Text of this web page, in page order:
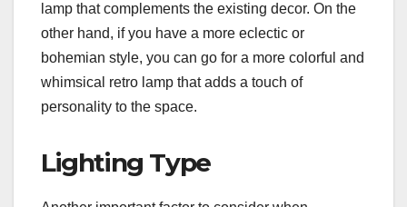
lamp that complements the existing decor. On the
other hand, if you have a more eclectic or
bohemian style, you can go for a more colorful and
whimsical retro lamp that adds a touch of
personality to the space.
Lighting Type